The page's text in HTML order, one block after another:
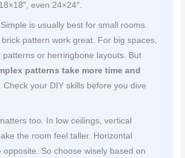
even 24×24″.
is usually best for small rooms.
pattern work great. For big spaces,
patterns or herringbone layouts. But
patterns take more time and
. Check your DIY skills before you dive
too. In low ceilings, vertical
the room feel taller. Horizontal
opposite. So choose wisely based on